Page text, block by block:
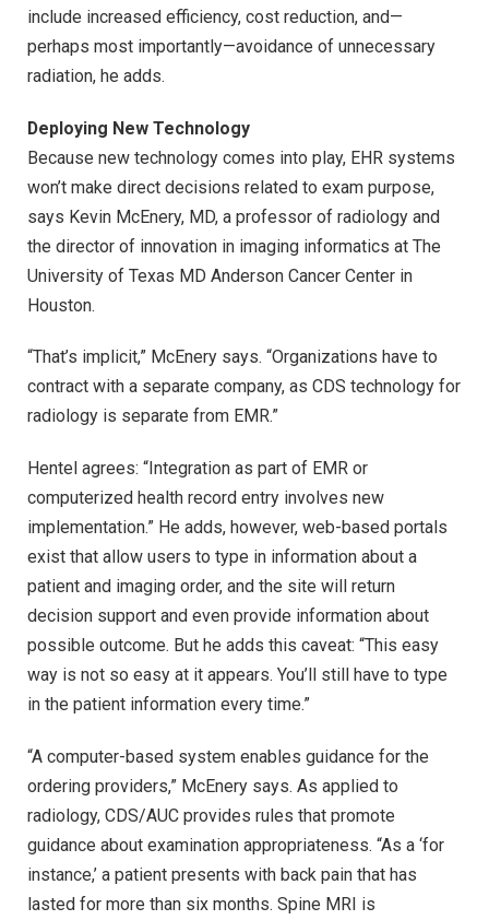
include increased efficiency, cost reduction, and—
perhaps most importantly—avoidance of unnecessary
radiation, he adds.
Deploying New Technology
Because new technology comes into play, EHR systems
won’t make direct decisions related to exam purpose,
says Kevin McEnery, MD, a professor of radiology and
the director of innovation in imaging informatics at The
University of Texas MD Anderson Cancer Center in
Houston.
“That’s implicit,” McEnery says. “Organizations have to
contract with a separate company, as CDS technology for
radiology is separate from EMR.”
Hentel agrees: “Integration as part of EMR or
computerized health record entry involves new
implementation.” He adds, however, web-based portals
exist that allow users to type in information about a
patient and imaging order, and the site will return
decision support and even provide information about
possible outcome. But he adds this caveat: “This easy
way is not so easy at it appears. You’ll still have to type
in the patient information every time.”
“A computer-based system enables guidance for the
ordering providers,” McEnery says. As applied to
radiology, CDS/AUC provides rules that promote
guidance about examination appropriateness. “As a ‘for
instance,’ a patient presents with back pain that has
lasted for more than six months. Spine MRI is